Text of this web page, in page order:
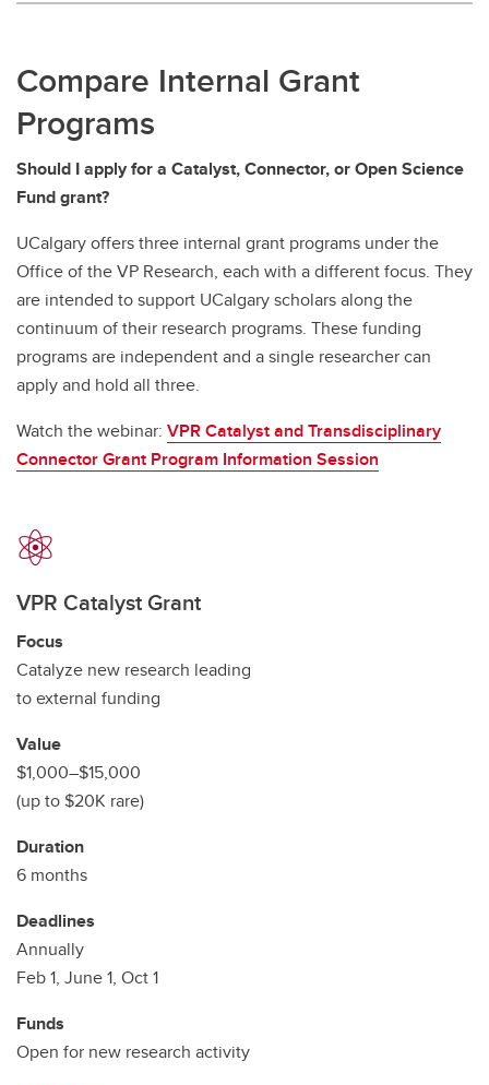
Compare Internal Grant
Programs
Should I apply for a Catalyst, Connector, or Open Science
Fund grant?
UCalgary offers three internal grant programs under the
Office of the VP Research, each with a different focus. They
are intended to support UCalgary scholars along the
continuum of their research programs. These funding
programs are independent and a single researcher can
apply and hold all three.
Watch the webinar: VPR Catalyst and Transdisciplinary
Connector Grant Program Information Session
VPR Catalyst Grant
Focus
Catalyze new research leading
to external funding
Value
$1,000–$15,000
(up to $20K rare)
Duration
6 months
Deadlines
Annually
Feb 1, June 1, Oct 1
Funds
Open for new research activity